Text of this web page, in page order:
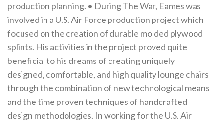
production planning. • During The War, Eames was
involved in a U.S. Air Force production project which
focused on the creation of durable molded plywood
splints. His activities in the project proved quite
beneficial to his dreams of creating uniquely
designed, comfortable, and high quality lounge chairs
through the combination of new technological means
and the time proven techniques of handcrafted
design methodologies. In working for the U.S. Air